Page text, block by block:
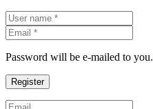
Password will be e-mailed to you.